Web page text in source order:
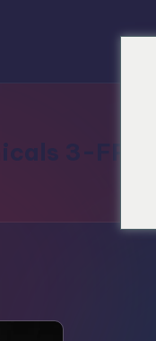
3-FPM